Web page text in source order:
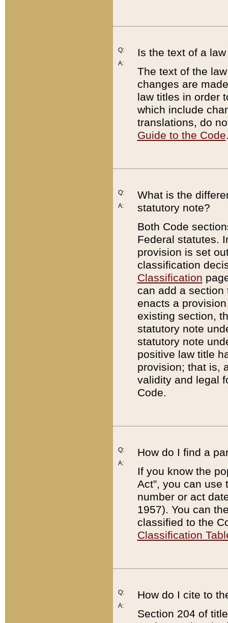
Q:
A:
Is the text of a
The text of the
changes are
law titles in order
which include
translations, do
Guide to the Code
Q:
A:
What is the
statutory note?
Both Code
Federal statutes.
provision is set
classification
Classification
can add a
enacts a
existing section,
statutory note
statutory note
positive law title
provision; that is,
validity and legal
Code.
Q:
A:
How do I find a
If you know the
Act”, you can use
number or act
1957). You can
classified to the
Classification
Q:
A:
How do I cite to
Section 204 of